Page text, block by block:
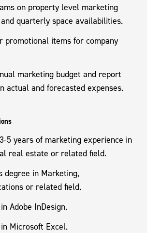
on property level marketing
quarterly space availabilities.
promotional items for company
marketing budget and report
actual and forecasted expenses.
5 years of marketing experience in
real estate or related field.
degree in Marketing,
or related field.
Adobe InDesign.
Microsoft Excel.